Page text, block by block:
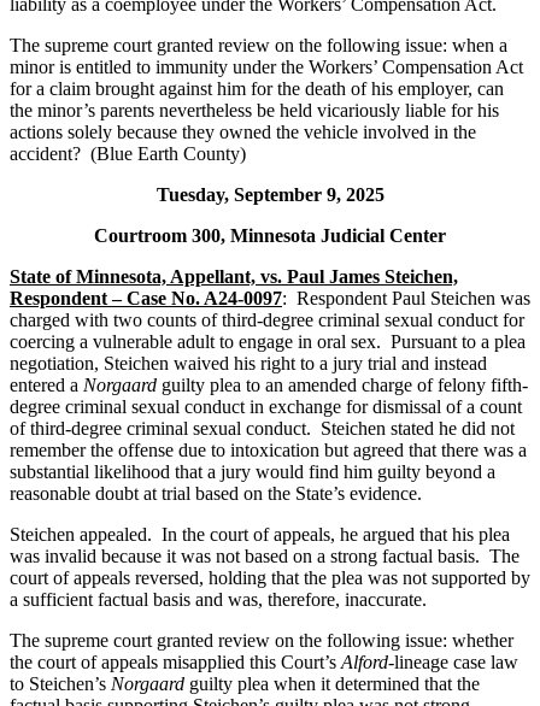
The supreme court granted review on the following issue: when a
minor is entitled to immunity under the Workers’ Compensation Act
for a claim brought against him for the death of his employer, can
the minor’s parents nevertheless be held vicariously liable for his
actions solely because they owned the vehicle involved in the
accident? (Blue Earth County)
Tuesday, September 9, 2025
Courtroom 300, Minnesota Judicial Center
State of Minnesota, Appellant, vs. Paul James Steichen,
Respondent – Case No. A24-0097: Respondent Paul Steichen was
charged with two counts of third-degree criminal sexual conduct for
coercing a vulnerable adult to engage in oral sex. Pursuant to a plea
negotiation, Steichen waived his right to a jury trial and instead
entered a Norgaard guilty plea to an amended charge of felony fifth-
degree criminal sexual conduct in exchange for dismissal of a count
of third-degree criminal sexual conduct. Steichen stated he did not
remember the offense due to intoxication but agreed that there was a
substantial likelihood that a jury would find him guilty beyond a
reasonable doubt at trial based on the State’s evidence.
Steichen appealed. In the court of appeals, he argued that his plea
was invalid because it was not based on a strong factual basis. The
court of appeals reversed, holding that the plea was not supported by
a sufficient factual basis and was, therefore, inaccurate.
The supreme court granted review on the following issue: whether
the court of appeals misapplied this Court’s Alford-lineage case law
to Steichen’s Norgaard guilty plea when it determined that the